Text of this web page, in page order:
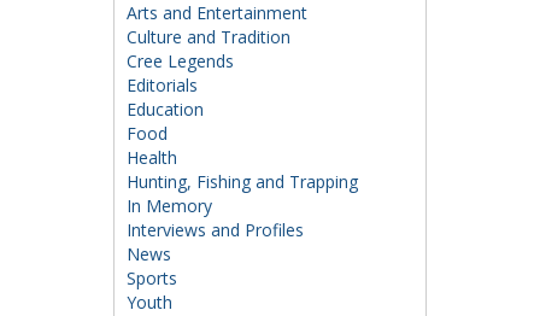
Arts and Entertainment
Culture and Tradition
Cree Legends
Editorials
Education
Food
Health
Hunting, Fishing and Trapping
In Memory
Interviews and Profiles
News
Sports
Youth